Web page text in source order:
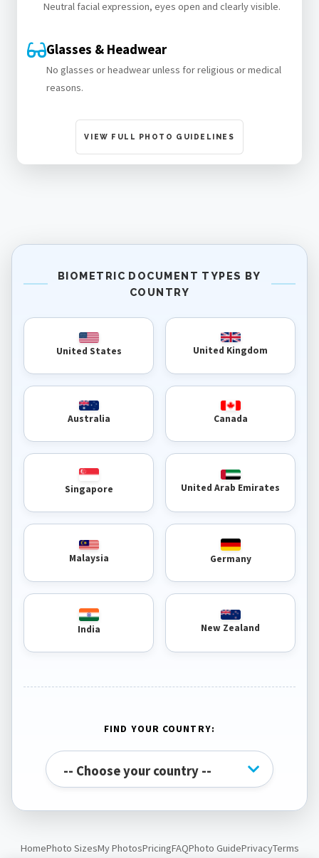
Neutral facial expression, eyes open and clearly visible.
Glasses & Headwear
No glasses or headwear unless for religious or medical
reasons.
VIEW FULL PHOTO GUIDELINES
BIOMETRIC DOCUMENT TYPES BY
COUNTRY
United States United Kingdom
Australia Canada
Singapore United Arab Emirates
Malaysia Germany
India New Zealand
FIND YOUR COUNTRY:
HomePhoto SizesMy PhotosPricingFAQPhoto GuidePrivacyTerms